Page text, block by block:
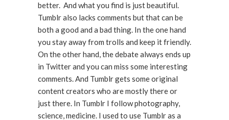
better. And what you find is just beautiful.
Tumblr also lacks comments but that can be
both a good and a bad thing. In the one hand
you stay away from trolls and keep it friendly.
On the other hand, the debate always ends up
in Twitter and you can miss some interesting
comments. And Tumblr gets some original
content creators who are mostly there or
just there. In Tumblr I follow photography,
science, medicine. I used to use Tumblr as a